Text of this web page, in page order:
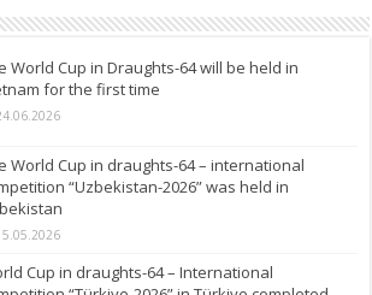
World Cup in Draughts-64 will be held in
for the first time
World Cup in draughts-64 – international
“Uzbekistan-2026” was held in
Cup in draughts-64 – International